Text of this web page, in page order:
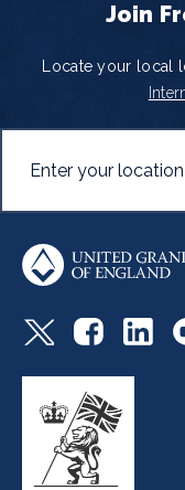
Join
Locate your local